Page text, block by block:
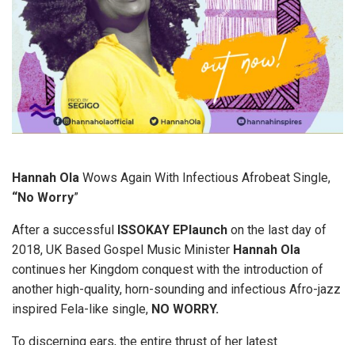
Hannah Ola Wows Again With Infectious Afrobeat Single,
“No Worry”
After a successful ISSOKAY EPlaunch on the last day of
2018, UK Based Gospel Music Minister Hannah Ola
continues her Kingdom conquest with the introduction of
another high-quality, horn-sounding and infectious Afro-jazz
inspired Fela-like single, NO WORRY.
To discerning ears, the entire thrust of her latest